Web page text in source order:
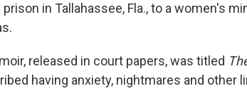
in Tallahassee, Fla., to a women's
released in court papers, was titled
having anxiety, nightmares and other